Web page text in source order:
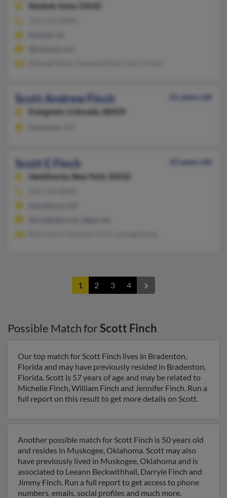
Keokuk,
Iowa, 52632
Scott Andrew Finch
61 years old
Evergreen,
Colorado, 80439
Scott E Finch
65 years old
Hawthorne,
New York, 10532
1 2 3 4
Possible Match forScott Finch
Our top match for Scott Finch lives in Bradenton,
Florida and may have previously resided in Bradenton,
Florida. Scott is 57 years of age and may be related to
Michelle Finch, William Finch and Jennifer Finch. Run a
full report on this result to get more details on Scott.
Another possible match for Scott Finch is 50 years old
and resides in Muskogee, Oklahoma. Scott may also
have previously lived in Muskogee, Oklahoma and is
associated to Leeann Beckwithhall, Darryle Finch and
Jimmy Finch. Run a full report to get access to phone
numbers, emails, social profiles and much more.